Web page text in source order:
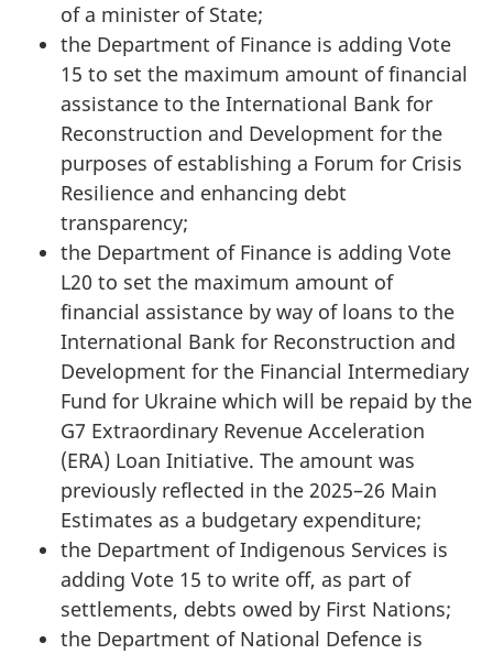
of a minister of State;
the Department of Finance is adding Vote
15 to set the maximum amount of financial
assistance to the International Bank for
Reconstruction and Development for the
purposes of establishing a Forum for Crisis
Resilience and enhancing debt
transparency;
the Department of Finance is adding Vote
L20 to set the maximum amount of
financial assistance by way of loans to the
International Bank for Reconstruction and
Development for the Financial Intermediary
Fund for Ukraine which will be repaid by the
G7 Extraordinary Revenue Acceleration
(ERA) Loan Initiative. The amount was
previously reflected in the 2025–26 Main
Estimates as a budgetary expenditure;
the Department of Indigenous Services is
adding Vote 15 to write off, as part of
settlements, debts owed by First Nations;
the Department of National Defence is